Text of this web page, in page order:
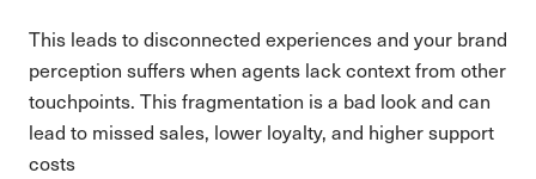
This leads to disconnected experiences and your brand
perception suffers when agents lack context from other
touchpoints. This fragmentation is a bad look and can
lead to missed sales, lower loyalty, and higher support
costs